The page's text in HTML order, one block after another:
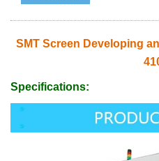
SMT Screen Developing
Specifications: